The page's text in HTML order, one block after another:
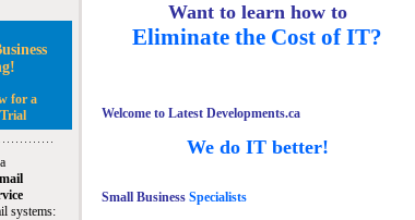
for a
systems:
Want to learn how to
Eliminate the Cost of IT?
Welcome to Latest Developments.ca
We do IT better!
Small BusinessSpecialists